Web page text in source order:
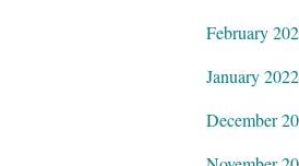
February
January 2022
December